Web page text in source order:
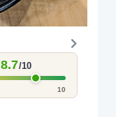
8.7/10
10